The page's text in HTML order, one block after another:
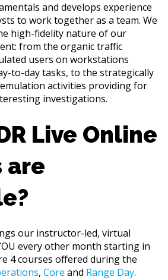
and develops experience
to work together as a team. We
high-fidelity nature of our
from the organic traffic
users on workstations
to-day tasks, to the strategically
activities providing for
investigations.
Live Online
are
our instructor-led, virtual
every other month starting in
4 courses offered during the
, Core and Range Day.